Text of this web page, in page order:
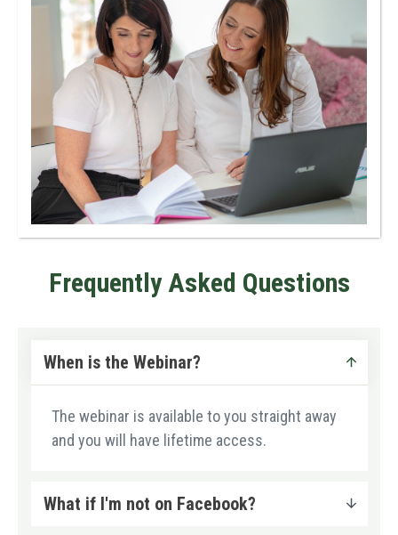
Frequently Asked Questions
When is the Webinar?
The webinar is available to you straight away
and you will have lifetime access.
What if I'm not on Facebook?